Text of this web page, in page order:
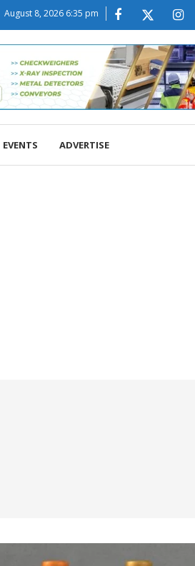
August 8, 2026 6:35 pm
EVENTS ADVERTISE